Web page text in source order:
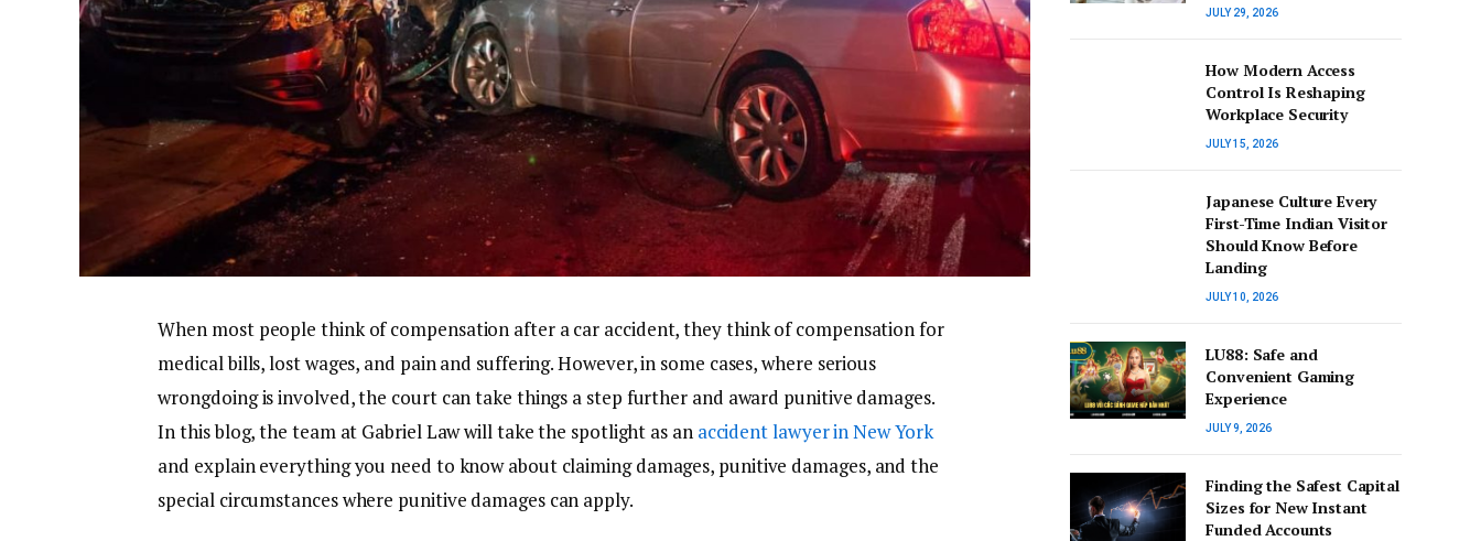
When most people think of compensation after a car accident, they think of compensation for
medical bills, lost wages, and pain and suffering. However, in some cases, where serious
wrongdoing is involved, the court can take things a step further and award punitive damages.
In this blog, the team at Gabriel Law will take the spotlight as an accident lawyer in New York
and explain everything you need to know about claiming damages, punitive damages, and the
special circumstances where punitive damages can apply.
JULY 29, 2026
How Modern Access
Control Is Reshaping
Workplace Security
JULY 15, 2026
Japanese Culture Every
First-Time Indian Visitor
Should Know Before
Landing
JULY 10, 2026
LU88: Safe and
Convenient Gaming
Experience
JULY 9, 2026
Finding the Safest Capital
Sizes for New Instant
Funded Accounts